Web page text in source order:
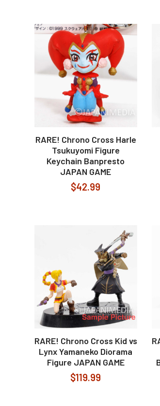
RARE! Chrono Cross Harle
Tsukuyomi Figure
Keychain Banpresto
JAPAN GAME
$42.99
RARE! Chrono Cross Kid vs
Lynx Yamaneko Diorama
Figure JAPAN GAME
$119.99